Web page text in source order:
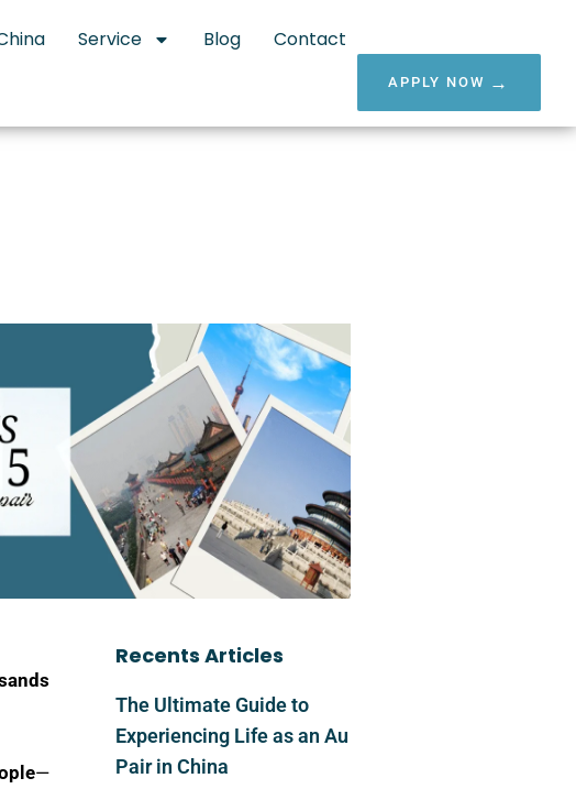
Service Blog Contact
APPLY NOW
—
Recents Articles
The Ultimate Guide to
Experiencing Life as an Au
Pair in China